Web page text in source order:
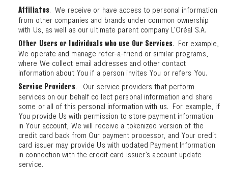
Affiliates. We receive or have access to personal information
from other companies and brands under common ownership
with Us, as well as our ultimate parent company L’Oréal S.A.
Other Users or Individuals who use Our Services. For example,
We operate and manage refer-a-friend or similar programs,
where We collect email addresses and other contact
information about You if a person invites You or refers You.
Service Providers. Our service providers that perform
services on our behalf collect personal information and share
some or all of this personal information with us. For example, if
You provide Us with permission to store payment information
in Your account, We will receive a tokenized version of the
credit card back from Our payment processor, and Your credit
card issuer may provide Us with updated Payment Information
in connection with the credit card issuer’s account update
service.